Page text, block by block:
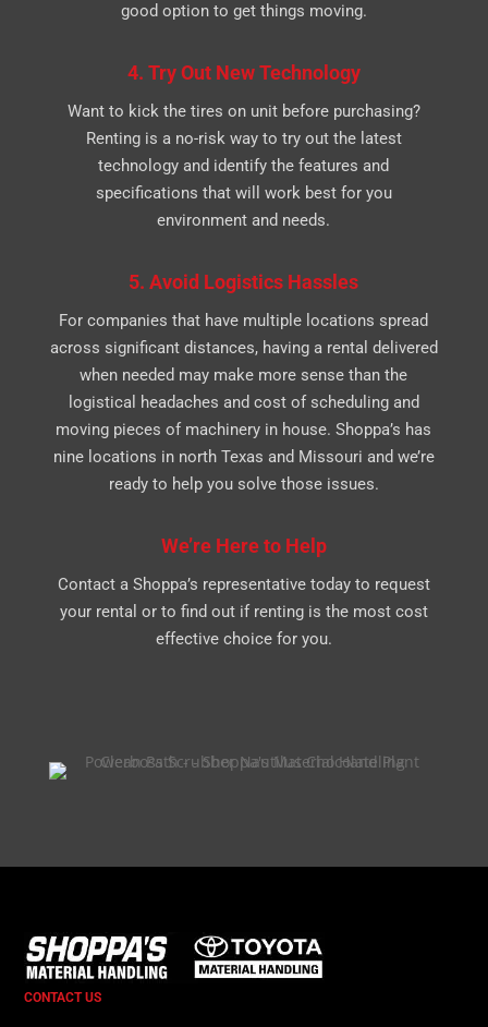
good option to get things moving.
4. Try Out New Technology
Want to kick the tires on unit before purchasing?
Renting is a no-risk way to try out the latest
technology and identify the features and
specifications that will work best for you
environment and needs.
5. Avoid Logistics Hassles
For companies that have multiple locations spread
across significant distances, having a rental delivered
when needed may make more sense than the
logistical headaches and cost of scheduling and
moving pieces of machinery in house. Shoppa’s has
nine locations in north Texas and Missouri and we’re
ready to help you solve those issues.
We’re Here to Help
Contact a Shoppa’s representative today to request
your rental or to find out if renting is the most cost
effective choice for you.
CONTACT US